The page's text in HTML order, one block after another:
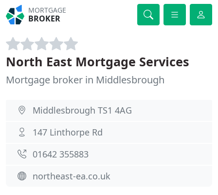
MORTGAGE
BROKER
North East Mortgage Services
Mortgage broker in Middlesbrough
Middlesbrough TS1 4AG
147 Linthorpe Rd
01642 355883
northeast-ea.co.uk